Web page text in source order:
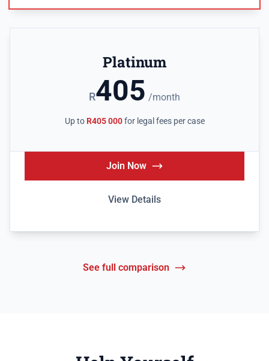
Platinum
R405 /month
Up to R405 000for legal fees per case
Join Now
View Details
See full comparison